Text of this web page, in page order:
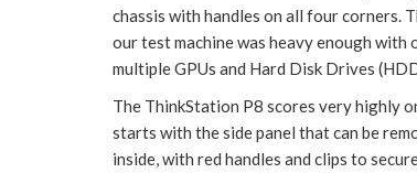
chassis with handles on all four corners.
our test machine was heavy enough with
multiple GPUs and Hard Disk Drives
The ThinkStation P8 scores very highly
starts with the side panel that can be
inside, with red handles and clips to